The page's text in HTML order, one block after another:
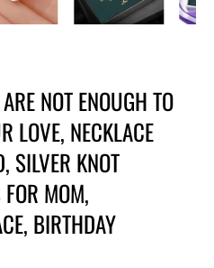
NOT ENOUGH TO
LOVE, NECKLACE
SILVER KNOT
MOM,
BIRTHDAY